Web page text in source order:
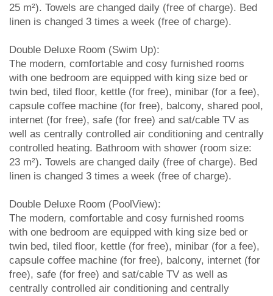
25 m²). Towels are changed daily (free of charge). Bed
linen is changed 3 times a week (free of charge).
Double Deluxe Room (Swim Up):
The modern, comfortable and cosy furnished rooms
with one bedroom are equipped with king size bed or
twin bed, tiled floor, kettle (for free), minibar (for a fee),
capsule coffee machine (for free), balcony, shared pool,
internet (for free), safe (for free) and sat/cable TV as
well as centrally controlled air conditioning and centrally
controlled heating. Bathroom with shower (room size:
23 m²). Towels are changed daily (free of charge). Bed
linen is changed 3 times a week (free of charge).
Double Deluxe Room (PoolView):
The modern, comfortable and cosy furnished rooms
with one bedroom are equipped with king size bed or
twin bed, tiled floor, kettle (for free), minibar (for a fee),
capsule coffee machine (for free), balcony, internet (for
free), safe (for free) and sat/cable TV as well as
centrally controlled air conditioning and centrally